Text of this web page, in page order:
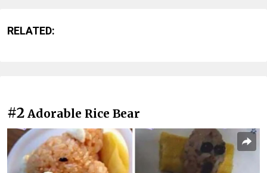
RELATED:
#2 Adorable Rice Bear